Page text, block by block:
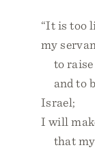
“It is too
my
to raise
and to
Israel;
I will
that my